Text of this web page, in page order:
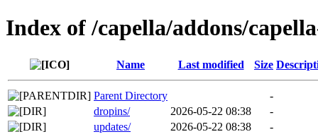
Index of /capella/addons/
Name Last modified Size
Parent Directory
-
dropins/
2026-05-22 08:38
-
updates/
2026-05-22 08:38 -